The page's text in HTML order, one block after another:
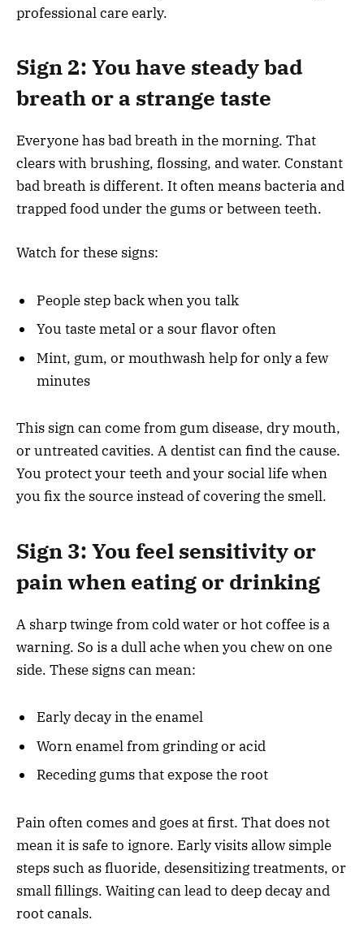
professional care early.
Sign 2: You have steady bad
breath or a strange taste
Everyone has bad breath in the morning. That
clears with brushing, flossing, and water. Constant
bad breath is different. It often means bacteria and
trapped food under the gums or between teeth.
Watch for these signs:
People step back when you talk
You taste metal or a sour flavor often
Mint, gum, or mouthwash help for only a few
minutes
This sign can come from gum disease, dry mouth,
or untreated cavities. A dentist can find the cause.
You protect your teeth and your social life when
you fix the source instead of covering the smell.
Sign 3: You feel sensitivity or
pain when eating or drinking
A sharp twinge from cold water or hot coffee is a
warning. So is a dull ache when you chew on one
side. These signs can mean:
Early decay in the enamel
Worn enamel from grinding or acid
Receding gums that expose the root
Pain often comes and goes at first. That does not
mean it is safe to ignore. Early visits allow simple
steps such as fluoride, desensitizing treatments, or
small fillings. Waiting can lead to deep decay and
root canals.